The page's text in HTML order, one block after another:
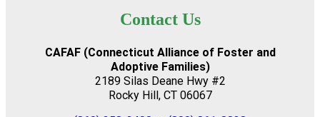
Contact Us
CAFAF (Connecticut Alliance of Foster and
Adoptive Families)
2189 Silas Deane Hwy #2
Rocky Hill, CT 06067